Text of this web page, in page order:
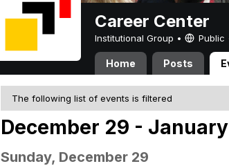
Career Center
Institutional Group • Public
Home Posts
The following list of events is filtered
December 29 -
Sunday, December 29